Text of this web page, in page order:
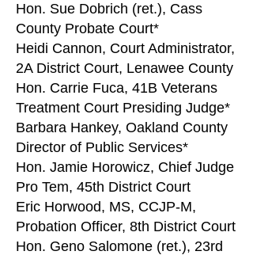
Hon. Sue Dobrich (ret.), Cass
County Probate Court*
Heidi Cannon, Court Administrator,
2A District Court, Lenawee County
Hon. Carrie Fuca, 41B Veterans
Treatment Court Presiding Judge*
Barbara Hankey, Oakland County
Director of Public Services*
Hon. Jamie Horowicz, Chief Judge
Pro Tem, 45th District Court
Eric Horwood, MS, CCJP-M,
Probation Officer, 8th District Court
Hon. Geno Salomone (ret.), 23rd